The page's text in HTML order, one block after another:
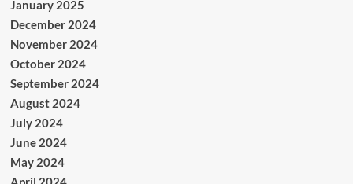
January 2025
December 2024
November 2024
October 2024
September 2024
August 2024
July 2024
June 2024
May 2024